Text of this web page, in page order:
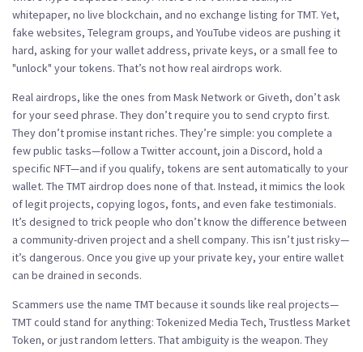
whitepaper, no live blockchain, and no exchange listing for TMT. Yet,
fake websites, Telegram groups, and YouTube videos are pushing it
hard, asking for your wallet address, private keys, or a small fee to
"unlock" your tokens. That’s not how real airdrops work.
Real airdrops, like the ones from Mask Network or Giveth, don’t ask
for your seed phrase. They don’t require you to send crypto first.
They don’t promise instant riches. They’re simple: you complete a
few public tasks—follow a Twitter account, join a Discord, hold a
specific NFT—and if you qualify, tokens are sent automatically to your
wallet. The TMT airdrop does none of that. Instead, it mimics the look
of legit projects, copying logos, fonts, and even fake testimonials.
It’s designed to trick people who don’t know the difference between
a community-driven project and a shell company. This isn’t just risky—
it’s dangerous. Once you give up your private key, your entire wallet
can be drained in seconds.
Scammers use the name TMT because it sounds like real projects—
TMT could stand for anything: Tokenized Media Tech, Trustless Market
Token, or just random letters. That ambiguity is the weapon. They